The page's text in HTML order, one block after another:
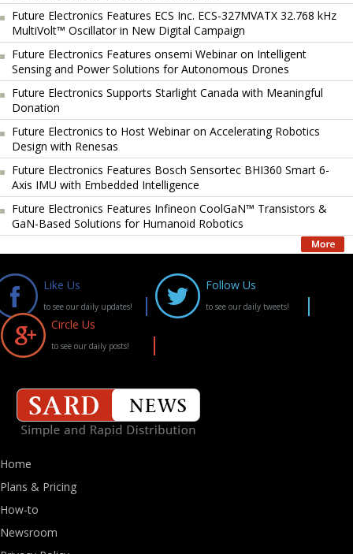
Future Electronics Features ECS Inc. ECS-327MVATX 32.768 kHz
MultiVolt™ Oscillator in New Digital Campaign
Future Electronics Features onsemi Webinar on Intelligent
Sensing and Power Solutions for Autonomous Drones
Future Electronics Supports Starlight Canada with Meaningful
Donation
Future Electronics to Host Webinar on Accelerating Robotics
Design with Renesas
Future Electronics Features Bosch Sensortec BHI360 Smart 6-
Axis IMU with Embedded Intelligence
Future Electronics Features Infineon CoolGaN™ Transistors &
GaN-Based Solutions for Humanoid Robotics
Like Us
to see our daily updates!
Follow Us
to see our daily tweets!
Circle Us
to see our daily posts!
Home
Plans & Pricing
How-to
Newsroom